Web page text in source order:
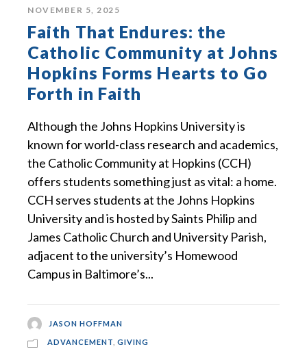
NOVEMBER 5, 2025
Faith That Endures: the
Catholic Community at Johns
Hopkins Forms Hearts to Go
Forth in Faith
Although the Johns Hopkins University is
known for world-class research and academics,
the Catholic Community at Hopkins (CCH)
offers students something just as vital: a home.
CCH serves students at the Johns Hopkins
University and is hosted by Saints Philip and
James Catholic Church and University Parish,
adjacent to the university’s Homewood
Campus in Baltimore’s...
JASON HOFFMAN
ADVANCEMENT GIVING